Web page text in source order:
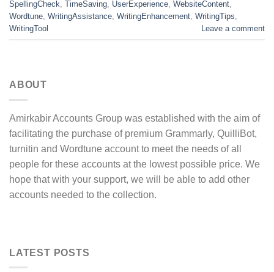
SpellingCheck TimeSaving UserExperience WebsiteContent
Wordtune WritingAssistance WritingEnhancement WritingTips
WritingTool
Leave a comment
ABOUT
Amirkabir Accounts Group was established with the aim of
facilitating the purchase of premium Grammarly, QuilliBot,
turnitin and Wordtune account to meet the needs of all
people for these accounts at the lowest possible price. We
hope that with your support, we will be able to add other
accounts needed to the collection.
LATEST POSTS